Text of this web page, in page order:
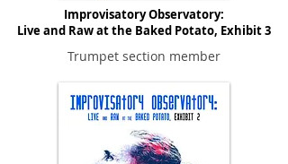
Improvisatory Observatory:
Live and Raw at the Baked Potato, Exhibit 3
Trumpet section member